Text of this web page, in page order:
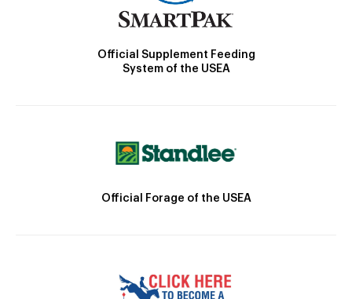
Official Supplement Feeding
System of the USEA
Official Forage of the USEA